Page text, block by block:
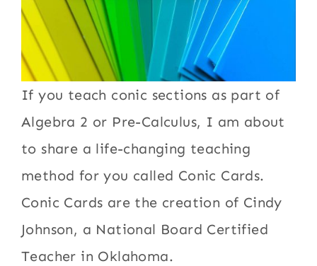
If you teach conic sections as part of
Algebra 2 or Pre-Calculus, I am about
to share a life-changing teaching
method for you called Conic Cards.
Conic Cards are the creation of Cindy
Johnson, a National Board Certified
Teacher in Oklahoma.